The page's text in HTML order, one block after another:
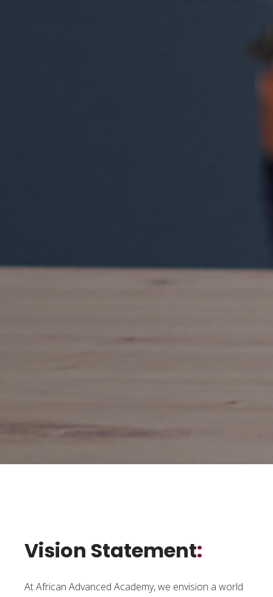
Vision Statement:
At African Advanced Academy, we envision a world